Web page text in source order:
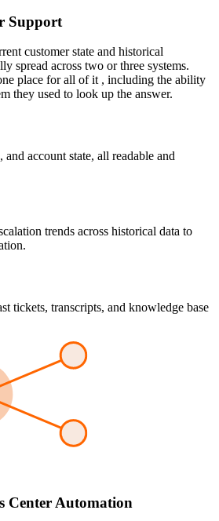
Support
customer state and historical
spread across two or three systems.
place for all of it , including the ability
they used to look up the answer.
and account state, all readable and
trends across historical data to
tickets, transcripts, and knowledge base
Center Automation